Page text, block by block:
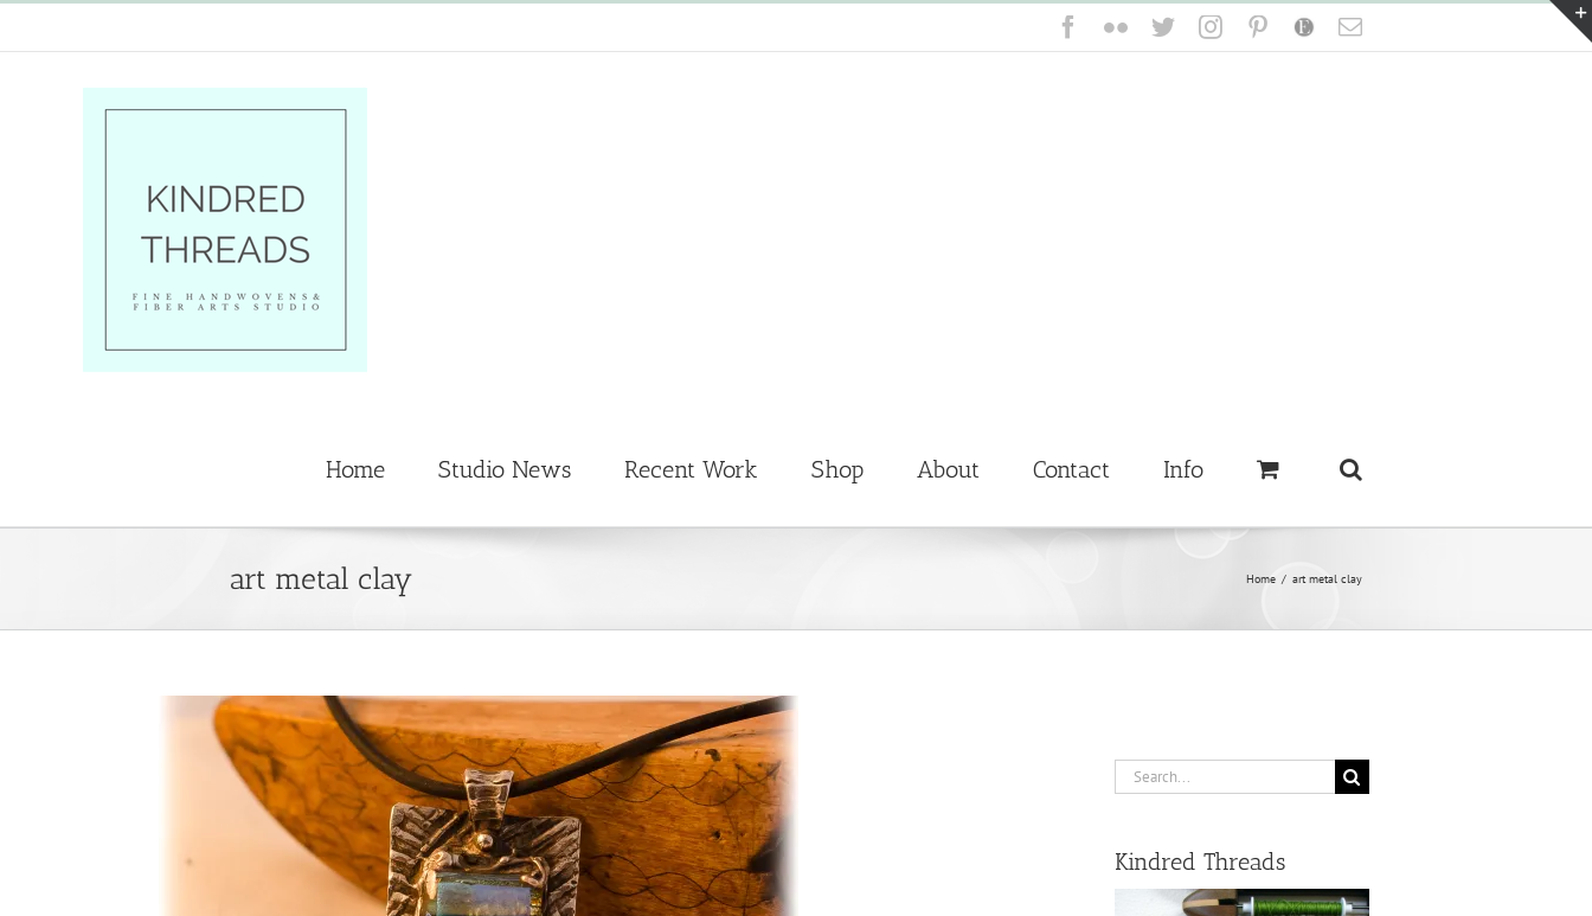
Skip
content
Facebook
FlickrTwitterInstagramPinterest
Etsy Email
Home Studio News Recent Work Shop About Contact Info
art metal clay Home / art metal clay
Search
for:
Kindred Threads